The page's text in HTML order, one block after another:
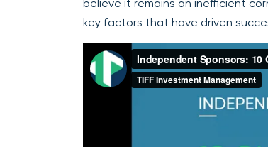
believe it remains an inefficient
key factors that have driven